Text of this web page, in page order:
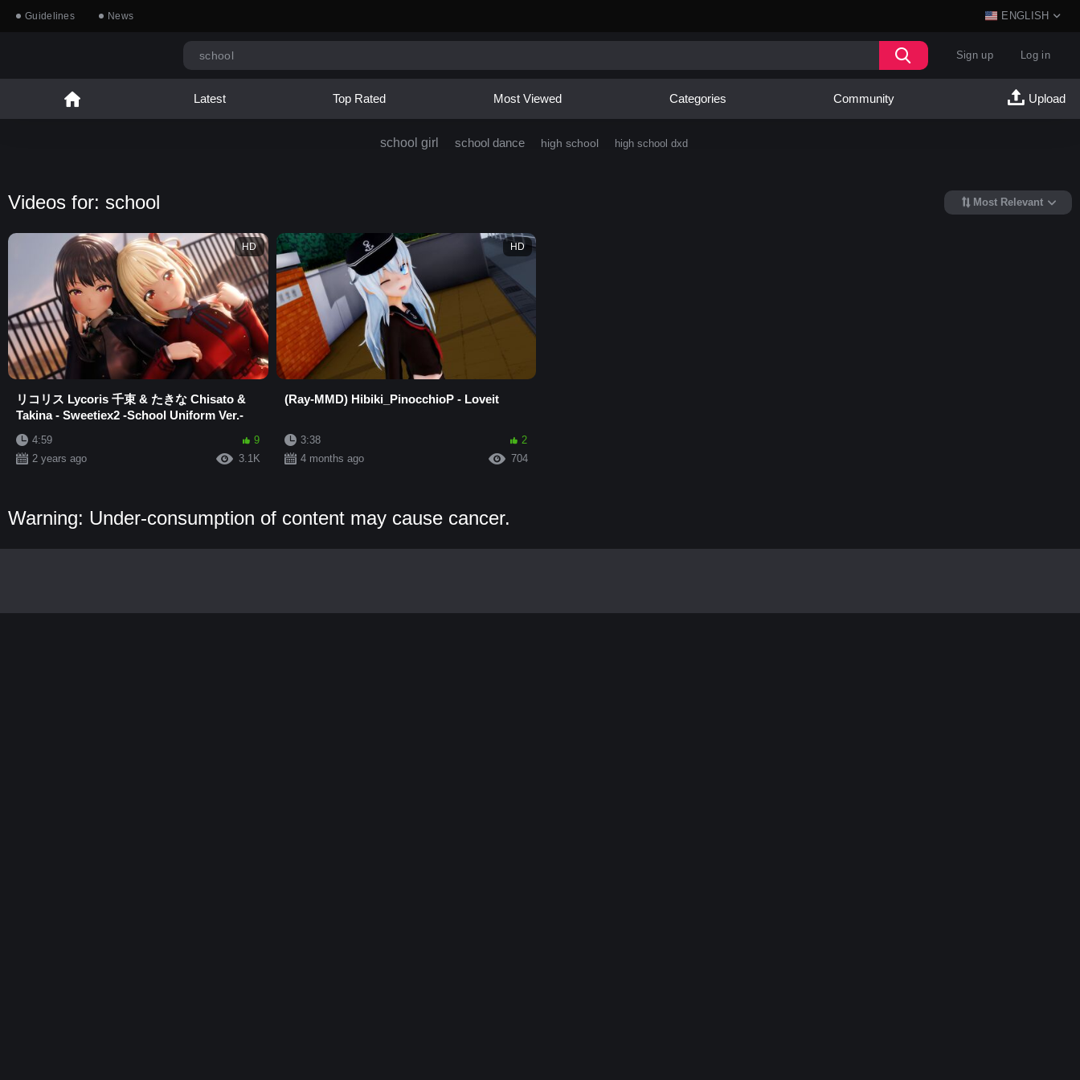
Guidelines News ENGLISH
Sign up Log in
Latest Top Rated Most Viewed Categories Community Upload
school girl school dance high school high school dxd
Videos for: school Most Relevant
HD
リコリス Lycoris 千束 & たきな Chisato &
Takina - Sweetiex2 -School Uniform Ver.-
4:59
9
2 years ago
3.1K
HD
(Ray-MMD) Hibiki_PinocchioP - Loveit
3:38
2
4 months ago
704
Warning: Under-consumption of content may cause cancer.